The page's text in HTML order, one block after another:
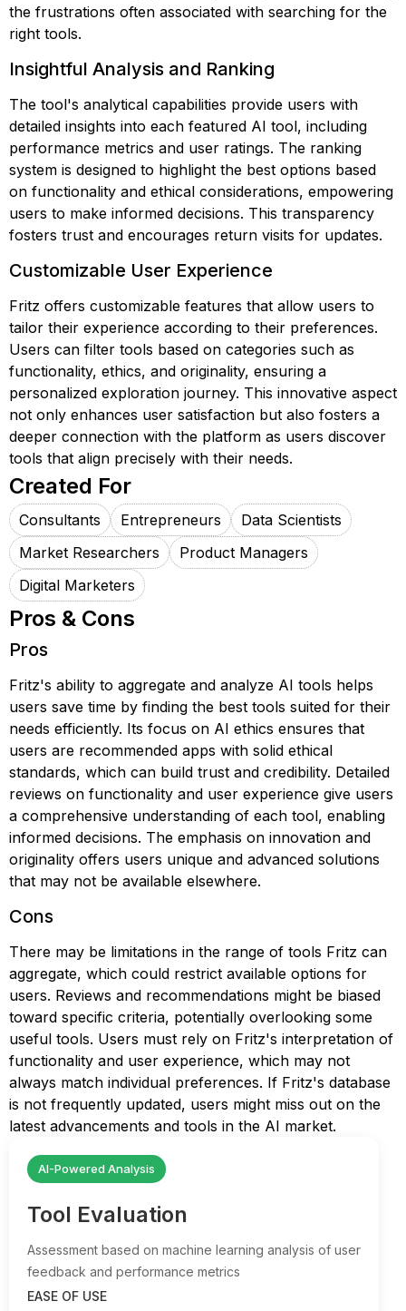
the frustrations often associated with searching for the
right tools.
Insightful Analysis and Ranking
The tool's analytical capabilities provide users with
detailed insights into each featured AI tool, including
performance metrics and user ratings. The ranking
system is designed to highlight the best options based
on functionality and ethical considerations, empowering
users to make informed decisions. This transparency
fosters trust and encourages return visits for updates.
Customizable User Experience
Fritz offers customizable features that allow users to
tailor their experience according to their preferences.
Users can filter tools based on categories such as
functionality, ethics, and originality, ensuring a
personalized exploration journey. This innovative aspect
not only enhances user satisfaction but also fosters a
deeper connection with the platform as users discover
tools that align precisely with their needs.
Created For
Consultants Entrepreneurs
Data Scientists
Market Researchers
Product Managers
Digital Marketers
Pros & Cons
Pros
Fritz's ability to aggregate and analyze AI tools helps
users save time by finding the best tools suited for their
needs efficiently. Its focus on AI ethics ensures that
users are recommended apps with solid ethical
standards, which can build trust and credibility. Detailed
reviews on functionality and user experience give users
a comprehensive understanding of each tool, enabling
informed decisions. The emphasis on innovation and
originality offers users unique and advanced solutions
that may not be available elsewhere.
Cons
There may be limitations in the range of tools Fritz can
aggregate, which could restrict available options for
users. Reviews and recommendations might be biased
toward specific criteria, potentially overlooking some
useful tools. Users must rely on Fritz's interpretation of
functionality and user experience, which may not
always match individual preferences. If Fritz's database
is not frequently updated, users might miss out on the
latest advancements and tools in the AI market.
AI-Powered Analysis
Tool Evaluation
Assessment based on machine learning analysis of user
feedback and performance metrics
EASE OF USE